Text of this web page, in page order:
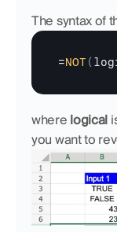
The syntax of
=NOT (
where logical
you want to